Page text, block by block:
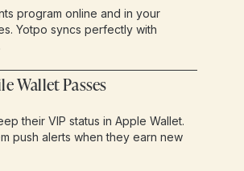
program online and in your
Yotpo syncs perfectly with
Wallet Passes
their VIP status in Apple Wallet.
push alerts when they earn new